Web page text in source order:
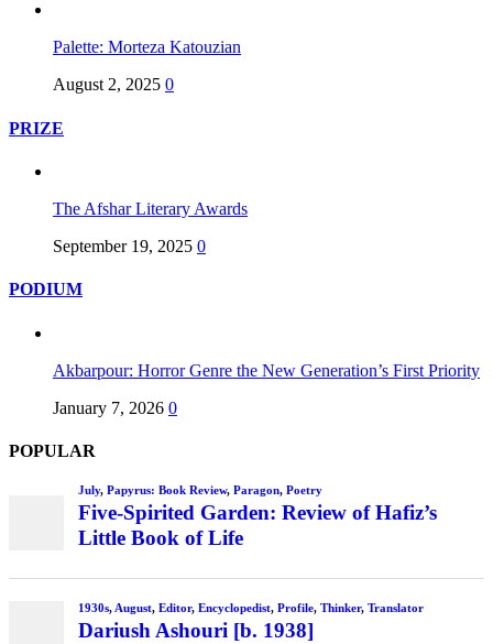
Palette: Morteza Katouzian
August 2, 2025 0
PRIZE
The Afshar Literary Awards
September 19, 2025 0
PODIUM
Akbarpour: Horror Genre the New Generation’s First Priority
January 7, 2026 0
POPULAR
July, Papyrus: Book Review, Paragon, Poetry
Five-Spirited Garden: Review of Hafiz’s
Little Book of Life
1930s,August, Editor, Encyclopedist, Profile, Thinker, Translator
Dariush Ashouri [b. 1938]